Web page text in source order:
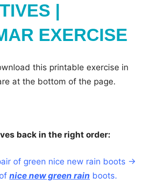
|
EXERCISE
this printable exercise in
at the bottom of the page.
back in the right order:
of green nice new rain boots →
nice new green rain boots.